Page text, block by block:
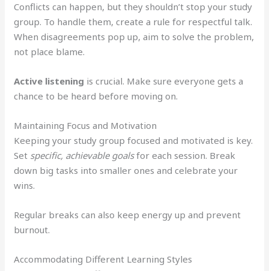
Conflicts can happen, but they shouldn’t stop your study
group. To handle them, create a rule for respectful talk.
When disagreements pop up, aim to solve the problem,
not place blame.
Active listening is crucial. Make sure everyone gets a
chance to be heard before moving on.
Maintaining Focus and Motivation
Keeping your study group focused and motivated is key.
Set specific, achievable goalsfor each session. Break
down big tasks into smaller ones and celebrate your
wins.
Regular breaks can also keep energy up and prevent
burnout.
Accommodating Different Learning Styles